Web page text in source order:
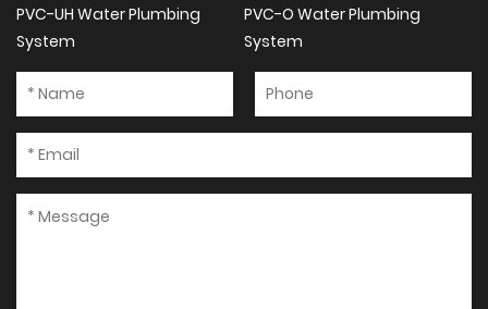
PVC-UH Water Plumbing
System
PVC-O Water Plumbing
System